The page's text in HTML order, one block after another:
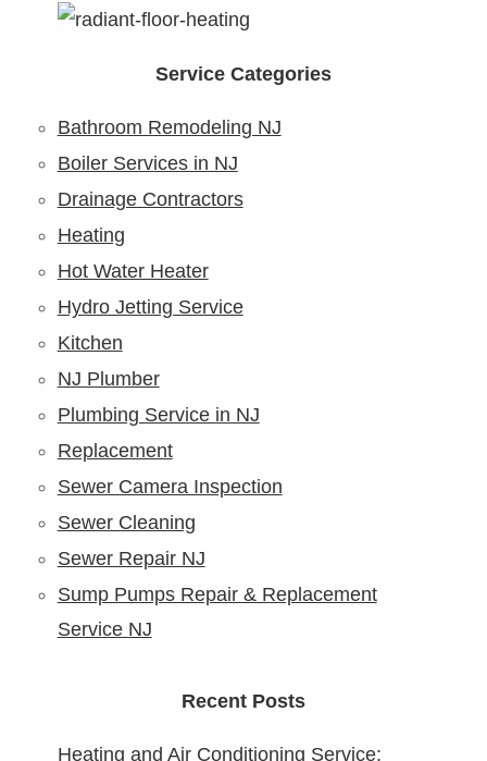
Service Categories
Bathroom Remodeling NJ
Boiler Services in NJ
Drainage Contractors
Heating
Hot Water Heater
Hydro Jetting Service
Kitchen
NJ Plumber
Plumbing Service in NJ
Replacement
Sewer Camera Inspection
Sewer Cleaning
Sewer Repair NJ
Sump Pumps Repair & Replacement
Service NJ
Recent Posts
Heating and Air Conditioning Service: